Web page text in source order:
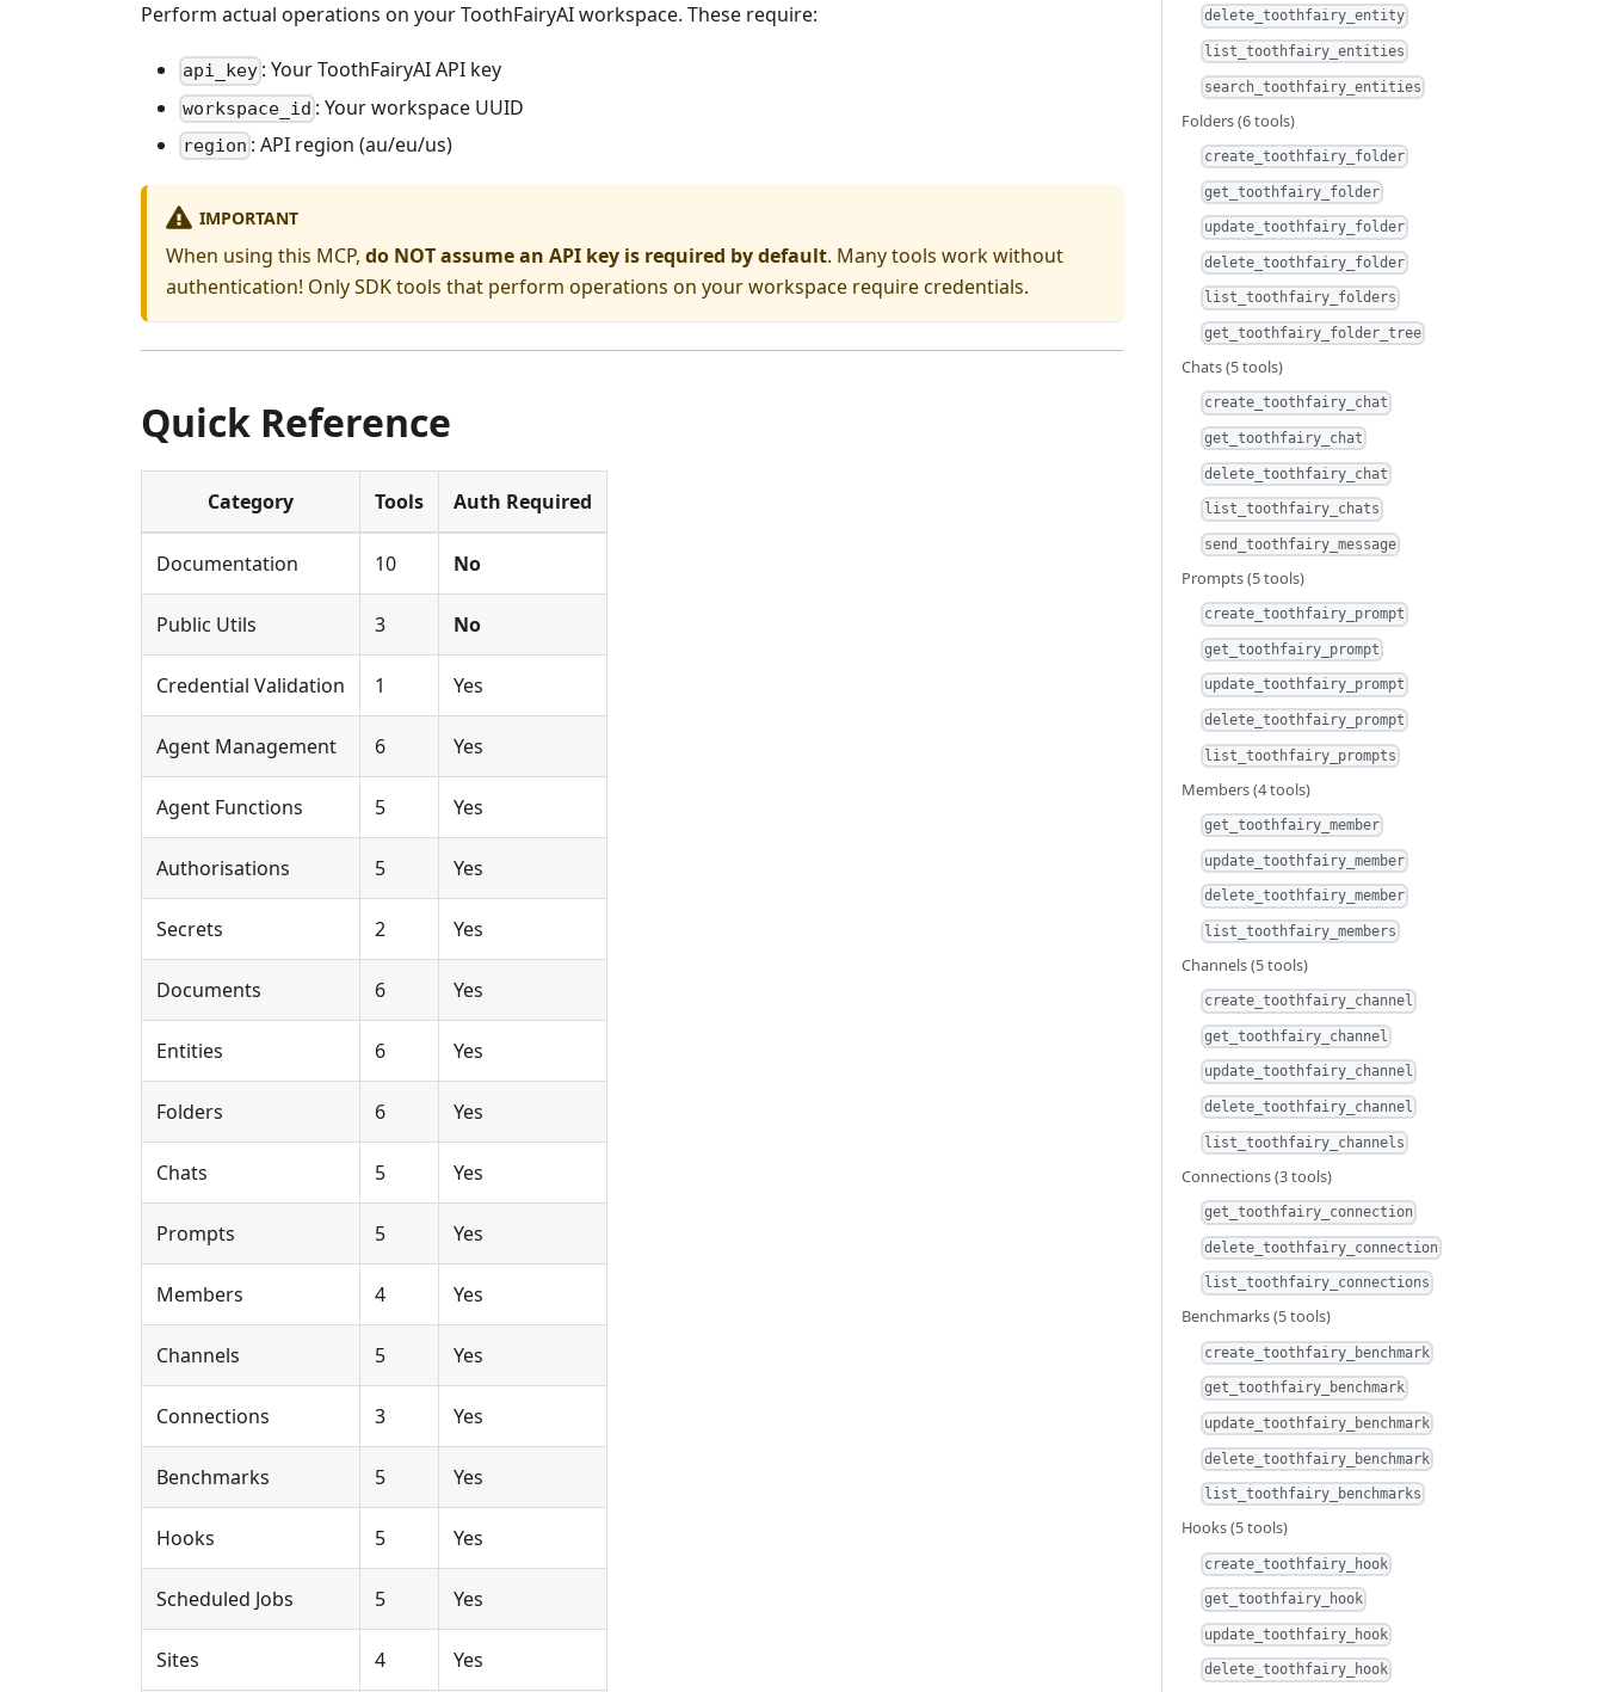
Perform actual operations on your ToothFairyAI workspace. These require:
api_key : Your ToothFairyAI API key
workspace_id : Your workspace UUID
region : API region (au/eu/us)
IMPORTANT
When using this MCP, do NOT assume an API key is required by default. Many tools work without
authentication! Only SDK tools that perform operations on your workspace require credentials.
Quick Reference
Category Tools Auth Required
Documentation 10 No
Public Utils 3 No
Credential Validation 1 Yes
Agent Management 6 Yes
Agent Functions 5 Yes
Authorisations 5 Yes
Secrets 2 Yes
Documents 6 Yes
Entities 6 Yes
Folders 6 Yes
Chats 5 Yes
Prompts 5 Yes
Members 4 Yes
Channels 5 Yes
Connections 3 Yes
Benchmarks 5 Yes
Hooks 5 Yes
Scheduled Jobs 5 Yes
Sites 4 Yes
delete_toothfairy_entity
list_toothfairy_entities
search_toothfairy_entities
Folders (6 tools)
create_toothfairy_folder
get_toothfairy_folder
update_toothfairy_folder
delete_toothfairy_folder
list_toothfairy_folders
get_toothfairy_folder_tree
Chats (5 tools)
create_toothfairy_chat
get_toothfairy_chat
delete_toothfairy_chat
list_toothfairy_chats
send_toothfairy_message
Prompts (5 tools)
create_toothfairy_prompt
get_toothfairy_prompt
update_toothfairy_prompt
delete_toothfairy_prompt
list_toothfairy_prompts
Members (4 tools)
get_toothfairy_member
update_toothfairy_member
delete_toothfairy_member
list_toothfairy_members
Channels (5 tools)
create_toothfairy_channel
get_toothfairy_channel
update_toothfairy_channel
delete_toothfairy_channel
list_toothfairy_channels
Connections (3 tools)
get_toothfairy_connection
delete_toothfairy_connection
list_toothfairy_connections
Benchmarks (5 tools)
create_toothfairy_benchmark
get_toothfairy_benchmark
update_toothfairy_benchmark
delete_toothfairy_benchmark
list_toothfairy_benchmarks
Hooks (5 tools)
create_toothfairy_hook
get_toothfairy_hook
update_toothfairy_hook
delete_toothfairy_hook